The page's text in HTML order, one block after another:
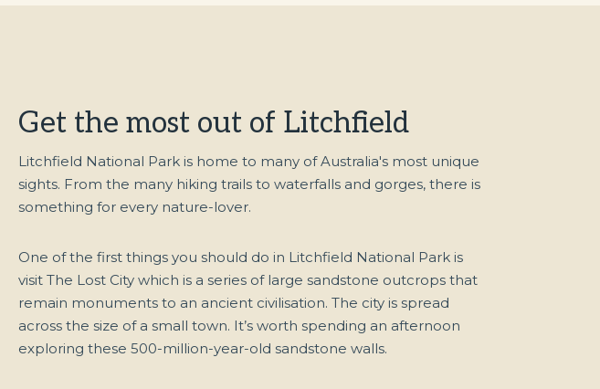
Get the most out of Litchfield
Litchfield National Park is home to many of Australia's most unique
sights. From the many hiking trails to waterfalls and gorges, there is
something for every nature-lover.
One of the first things you should do in Litchfield National Park is
visit The Lost City which is a series of large sandstone outcrops that
remain monuments to an ancient civilisation. The city is spread
across the size of a small town. It’s worth spending an afternoon
exploring these 500-million-year-old sandstone walls.